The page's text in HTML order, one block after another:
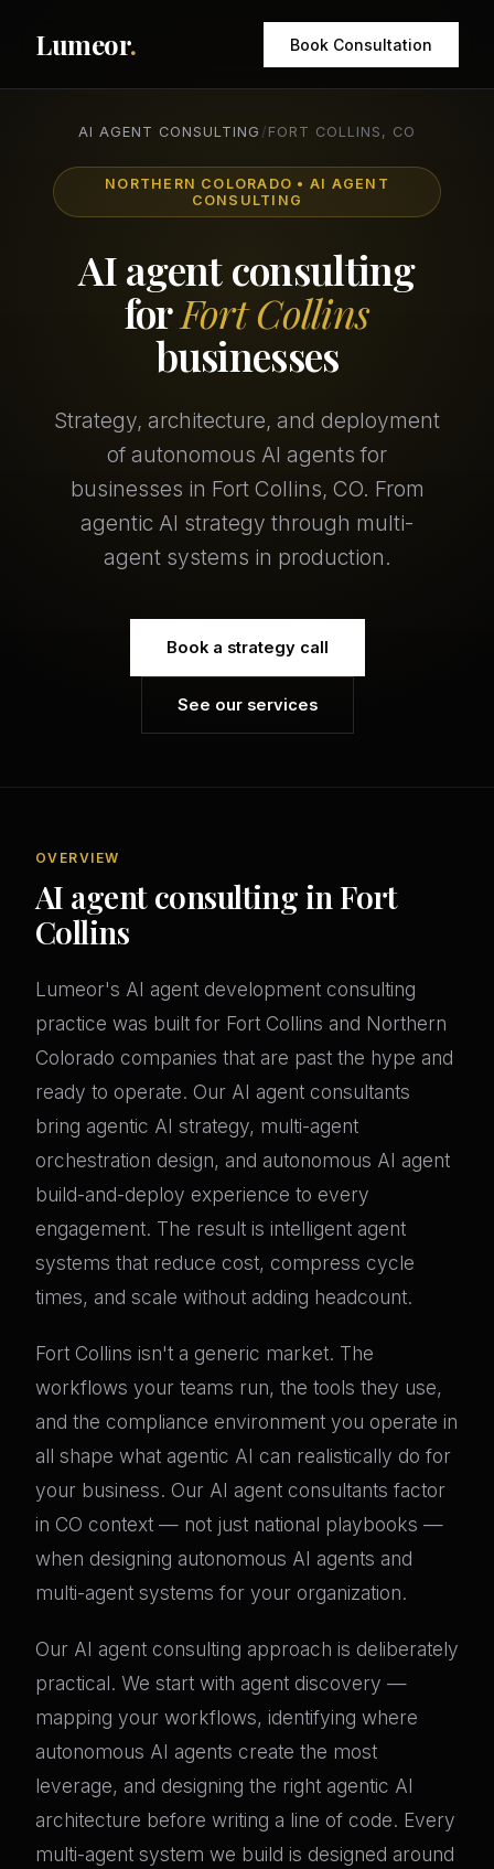
Lumeor. Book Consultation
AI AGENT CONSULTING / FORT COLLINS, CO
NORTHERN COLORADO • AI AGENT
CONSULTING
AI agent consulting
forFort Collins
businesses
Strategy, architecture, and deployment
of autonomous AI agents for
businesses in Fort Collins, CO. From
agentic AI strategy through multi-
agent systems in production.
Book a strategy call
See our services
OVERVIEW
AI agent consulting in Fort
Collins
Lumeor's AI agent development consulting
practice was built for Fort Collins and Northern
Colorado companies that are past the hype and
ready to operate. Our AI agent consultants
bring agentic AI strategy, multi-agent
orchestration design, and autonomous AI agent
build-and-deploy experience to every
engagement. The result is intelligent agent
systems that reduce cost, compress cycle
times, and scale without adding headcount.
Fort Collins isn't a generic market. The
workflows your teams run, the tools they use,
and the compliance environment you operate in
all shape what agentic AI can realistically do for
your business. Our AI agent consultants factor
in CO context — not just national playbooks —
when designing autonomous AI agents and
multi-agent systems for your organization.
Our AI agent consulting approach is deliberately
practical. We start with agent discovery —
mapping your workflows, identifying where
autonomous AI agents create the most
leverage, and designing the right agentic AI
architecture before writing a line of code. Every
multi-agent system we build is designed around